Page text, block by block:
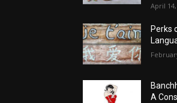
April
Perks
A